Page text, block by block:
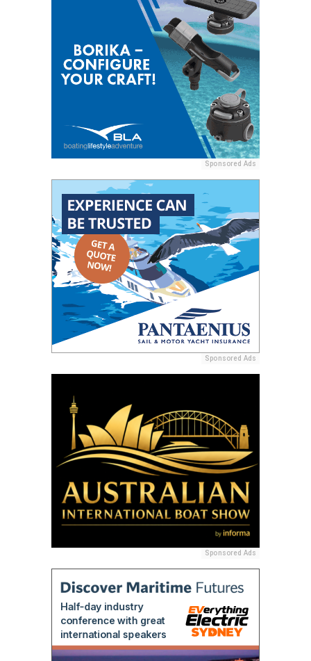
Sponsored Ads
Sponsored Ads
Sponsored Ads